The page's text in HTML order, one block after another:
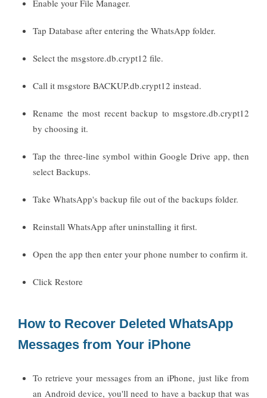
Enable your File Manager.
Tap Database after entering the WhatsApp folder.
Select the msgstore.db.crypt12 file.
Call it msgstore BACKUP.db.crypt12 instead.
Rename the most recent backup to msgstore.db.crypt12
by choosing it.
Tap the three-line symbol within Google Drive app, then
select Backups.
Take WhatsApp's backup file out of the backups folder.
Reinstall WhatsApp after uninstalling it first.
Open the app then enter your phone number to confirm it.
Click Restore
How to Recover Deleted WhatsApp
Messages from Your iPhone
To retrieve your messages from an iPhone, just like from
an Android device, you'll need to have a backup that was